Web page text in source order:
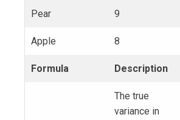
Pear 9
Apple 8
Formula Description
The true
variance in